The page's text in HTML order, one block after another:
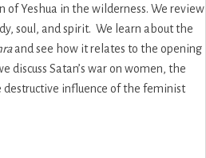
of Yeshua in the wilderness. We review
soul, and spirit. We learn about the
and see how it relates to the opening
discuss Satan’s war on women, the
influence of the feminist